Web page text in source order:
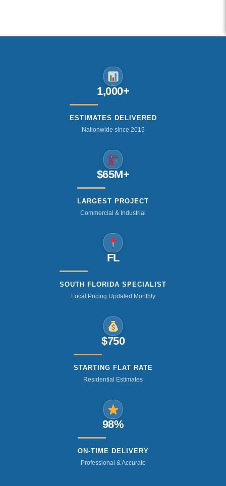
1,000+
ESTIMATES DELIVERED
Nationwide since 2015
$65M+
LARGEST PROJECT
Commercial & Industrial
FL
SOUTH FLORIDA SPECIALIST
Local Pricing Updated Monthly
$750
STARTING FLAT RATE
Residential Estimates
98%
ON-TIME DELIVERY
Professional & Accurate